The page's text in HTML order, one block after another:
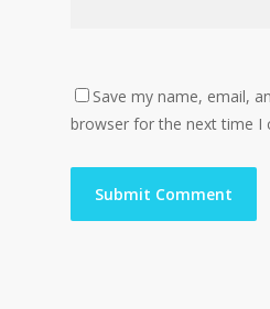
Save my name, email,
browser for the next time I